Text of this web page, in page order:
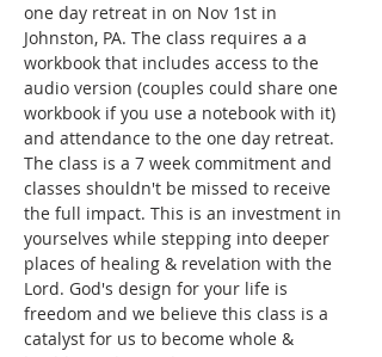
one day retreat in on Nov 1st in
Johnston, PA. The class requires a a
workbook that includes access to the
audio version (couples could share one
workbook if you use a notebook with it)
and attendance to the one day retreat.
The class is a 7 week commitment and
classes shouldn't be missed to receive
the full impact. This is an investment in
yourselves while stepping into deeper
places of healing & revelation with the
Lord. God's design for your life is
freedom and we believe this class is a
catalyst for us to become whole &